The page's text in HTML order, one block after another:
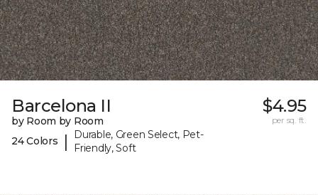
Barcelona II
by Room by Room
24 Colors
|
Durable, Green Select, Pet-
Friendly, Soft
$4.95
per sq. ft.